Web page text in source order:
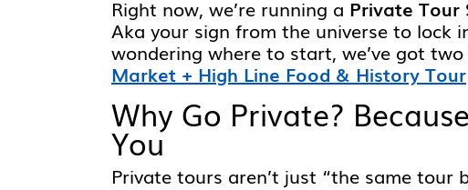
Right now, we’re running a Private Tour
Aka your sign from the universe to lock
wondering where to start, we’ve got
Market + High Line Food & History Tour
Why Go Private?
You
Private tours aren’t just “the same tour